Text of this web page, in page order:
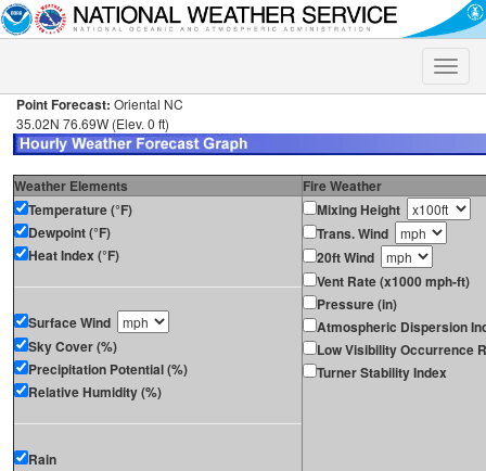
Toggle
Point Forecast: Oriental NC
35.02N 76.69W (Elev. 0 ft)
Weather Elements
Fire Weather
Temperature (°F)
Dewpoint (°F)
Heat Index (°F)
Surface Wind
Sky Cover (%)
Precipitation Potential (%)
Relative Humidity (%)
Rain
Mixing Height
Trans. Wind
20ft Wind
Vent Rate (x1000 mph-ft)
Pressure (in)
Atmospheric Dispersion
Low Visibility Occurrence
Turner Stability Index